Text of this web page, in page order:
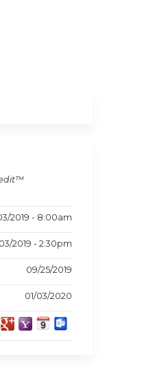
2019 - 8:00am
2019 - 2:30pm
09/25/2019
01/03/2020